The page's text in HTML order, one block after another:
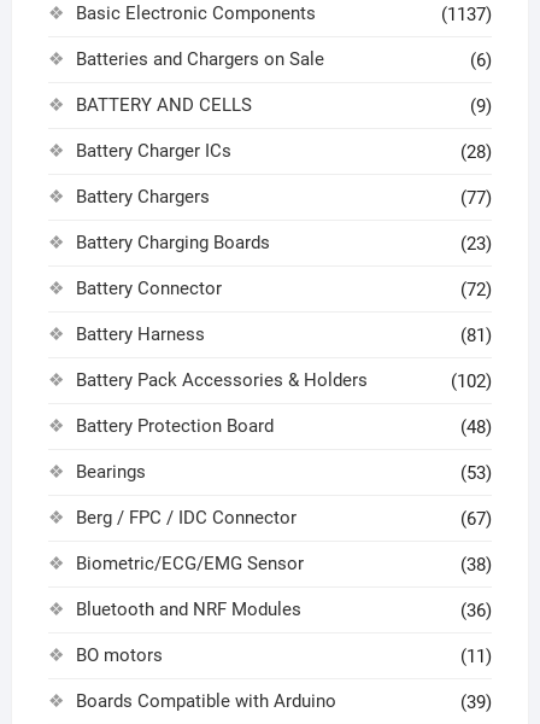
Basic Electronic Components (1137)
Batteries and Chargers on Sale (6)
BATTERY AND CELLS (9)
Battery Charger ICs (28)
Battery Chargers (77)
Battery Charging Boards (23)
Battery Connector (72)
Battery Harness (81)
Battery Pack Accessories & Holders (102)
Battery Protection Board (48)
Bearings (53)
Berg / FPC / IDC Connector (67)
Biometric/ECG/EMG Sensor (38)
Bluetooth and NRF Modules (36)
BO motors (11)
Boards Compatible with Arduino (39)